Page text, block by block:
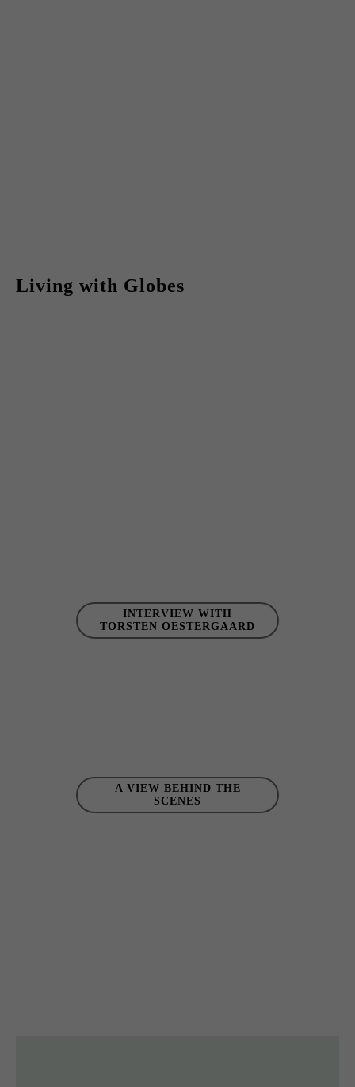
Living with Globes
INTERVIEW WITH
TORSTEN OESTERGAARD
A VIEW BEHIND THE
SCENES